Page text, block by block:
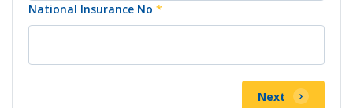
National Insurance No *
Next